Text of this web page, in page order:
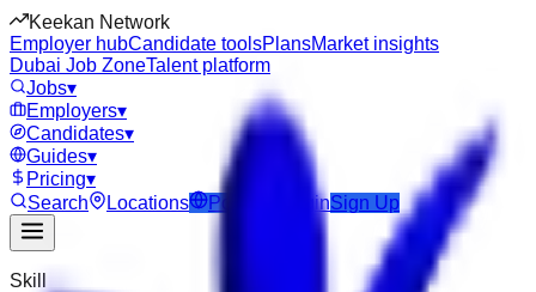
Keekan Network
Employer hubCandidate toolsPlansMarket insights
Dubai Job ZoneTalent platform
Jobs▾
Employers▾
Candidates▾
Guides▾
Pricing▾
Search
Locations Post Job LoginSign Up
Skill